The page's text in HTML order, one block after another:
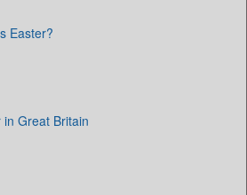
Easter?
in Great Britain